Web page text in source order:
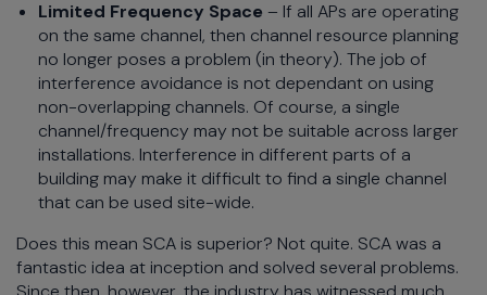
Limited Frequency Space – If all APs are operating
on the same channel, then channel resource planning
no longer poses a problem (in theory). The job of
interference avoidance is not dependant on using
non-overlapping channels. Of course, a single
channel/frequency may not be suitable across larger
installations. Interference in different parts of a
building may make it difficult to find a single channel
that can be used site-wide.
Does this mean SCA is superior? Not quite. SCA was a
fantastic idea at inception and solved several problems.